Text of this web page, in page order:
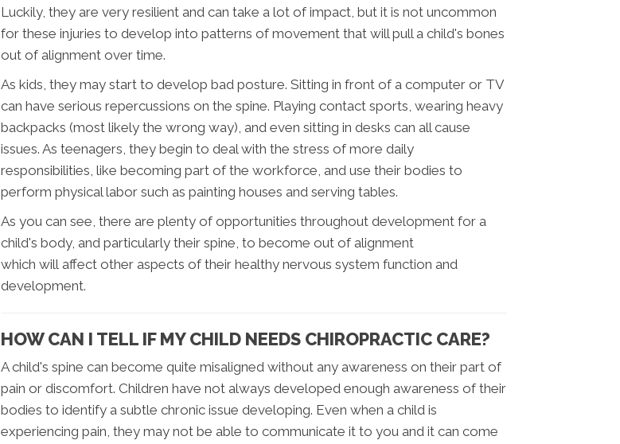
Luckily, they are very resilient and can take a lot of impact, but it is not uncommon
for these injuries to develop into patterns of movement that will pull a child's bones
out of alignment over time.
As kids, they may start to develop bad posture. Sitting in front of a computer or TV
can have serious repercussions on the spine. Playing contact sports, wearing heavy
backpacks (most likely the wrong way), and even sitting in desks can all cause
issues. As teenagers, they begin to deal with the stress of more daily
responsibilities, like becoming part of the workforce, and use their bodies to
perform physical labor such as painting houses and serving tables.
As you can see, there are plenty of opportunities throughout development for a
child's body, and particularly their spine, to become out of alignment
which will affect other aspects of their healthy nervous system function and
development.
HOW CAN I TELL IF MY CHILD NEEDS CHIROPRACTIC CARE?
A child's spine can become quite misaligned without any awareness on their part of
pain or discomfort. Children have not always developed enough awareness of their
bodies to identify a subtle chronic issue developing. Even when a child is
experiencing pain, they may not be able to communicate it to you and it can come